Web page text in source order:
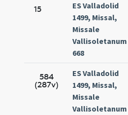
15
ES Valladolid
1499, Missal,
Missale
Vallisoletanum
668
584
(287v)
ES Valladolid
1499, Missal,
Missale
Vallisoletanum